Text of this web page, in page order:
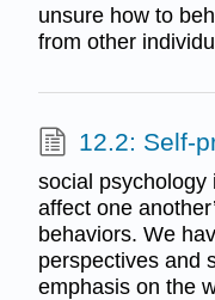
unsure how to
from other
12.2: Self-
social psychology
affect one
behaviors. We
perspectives and
emphasis on the